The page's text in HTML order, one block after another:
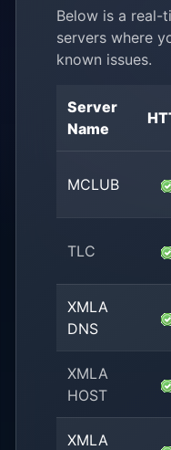
Below is a real-
servers where
known issues.
Server
Name
MCLUB
TLC
XMLA
DNS
XMLA
HOST
XMLA